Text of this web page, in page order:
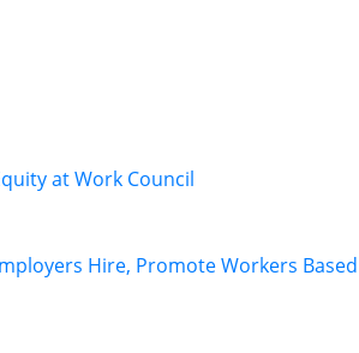
at Work Council
Hire, Promote Workers